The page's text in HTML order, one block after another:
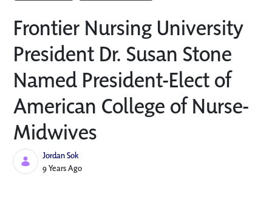
Frontier Nursing University
President Dr. Susan Stone
Named President-Elect of
American College of Nurse-
Midwives
Jordan Sok
Published Date
9 Years Ago